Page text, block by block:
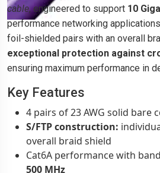
cable, engineered to support 10
performance networking
foil-shielded pairs with an overall
exceptional protection against
ensuring maximum performance in
Key Features
4 pairs of 23 AWG solid bare
S/FTP construction:
overall braid shield
Cat6A performance with
500 MHz